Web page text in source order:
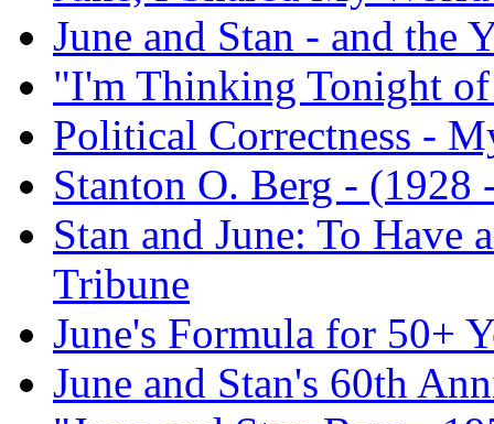
June and Stan - and the
"I'm Thinking Tonight
Political Correctness -
Stanton O. Berg - (1928
Stan and June: To Have
Tribune
June's Formula for 50+
June and Stan's 60th